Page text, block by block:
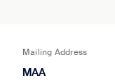
Mailing Address
MAA